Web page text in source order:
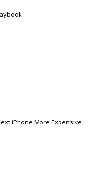
iPhone More Expensive